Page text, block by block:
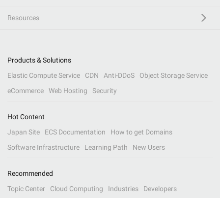
Resources
Products & Solutions
Elastic Compute Service
CDN Anti-DDoS
Object Storage Service
eCommerce
Web Hosting Security
Hot Content
Japan Site
ECS Documentation
How to get Domains
Software Infrastructure
Learning Path New Users
Recommended
Topic Center
Cloud Computing Industries Developers